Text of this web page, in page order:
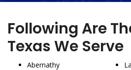
Following Are
Texas We Serve
Abernathy